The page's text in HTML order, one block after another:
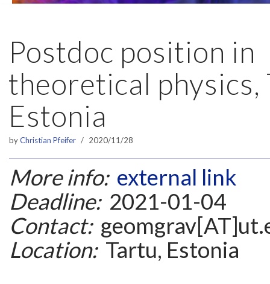
Postdoc position in
theoretical physics,
Estonia
byChristian Pfeifer 2020/11/28
More info: external link
Deadline:2021-01-04
Contact:
Location:Tartu, Estonia